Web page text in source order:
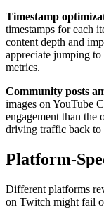
Timestamp
timestamps for each
content depth and
appreciate jumping
metrics.
Community posts
images on YouTube
engagement than the
driving traffic back to
Platform-
Different platforms
on Twitch might fail